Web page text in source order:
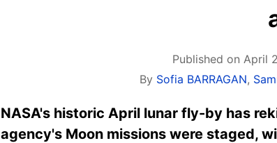
Published on April
By Sofia BARRAGAN,
NASA's historic April lunar fly-by has
agency's Moon missions were staged,